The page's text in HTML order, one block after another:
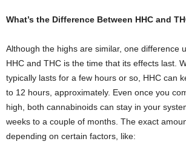
What’s the Difference Between HHC and
Although the highs are similar, one difference
HHC and THC is the time that its effects last.
typically lasts for a few hours or so, HHC can
to 12 hours, approximately. Even once you
high, both cannabinoids can stay in your
weeks to a couple of months. The exact
depending on certain factors, like: